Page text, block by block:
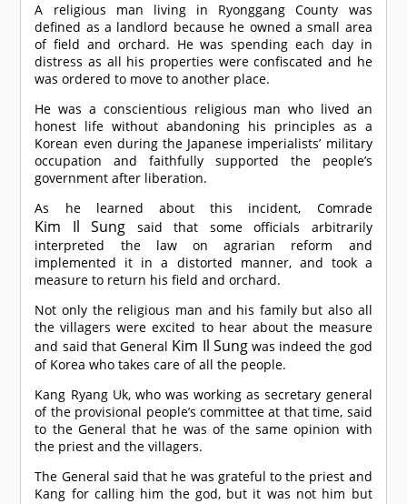
A religious man living in Ryonggang County was
defined as a landlord because he owned a small area
of field and orchard. He was spending each day in
distress as all his properties were confiscated and he
was ordered to move to another place.
He was a conscientious religious man who lived an
honest life without abandoning his principles as a
Korean even during the Japanese imperialists’ military
occupation and faithfully supported the people’s
government after liberation.
As he learned about this incident, Comrade
Kim Il Sung said that some officials arbitrarily
interpreted the law on agrarian reform and
implemented it in a distorted manner, and took a
measure to return his field and orchard.
Not only the religious man and his family but also all
the villagers were excited to hear about the measure
and said that General Kim Il Sungwas indeed the god
of Korea who takes care of all the people.
Kang Ryang Uk, who was working as secretary general
of the provisional people’s committee at that time, said
to the General that he was of the same opinion with
the priest and the villagers.
The General said that he was grateful to the priest and
Kang for calling him the god, but it was not him but